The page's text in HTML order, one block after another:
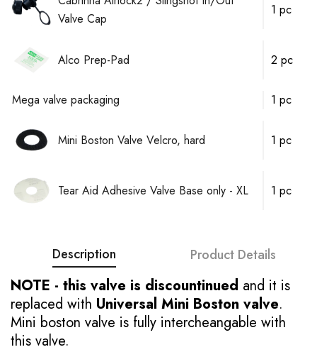
Valve Cap
1 pc
Alco Prep-Pad 2 pc
Mega valve packaging 1 pc
Mini Boston Valve Velcro, hard 1 pc
Tear Aid Adhesive Valve Base only - XL 1 pc
Description Product Details
NOTE - this valve is discountinued and it is
replaced with Universal Mini Boston valve.
Mini boston valve is fully intercheangable with
this valve.